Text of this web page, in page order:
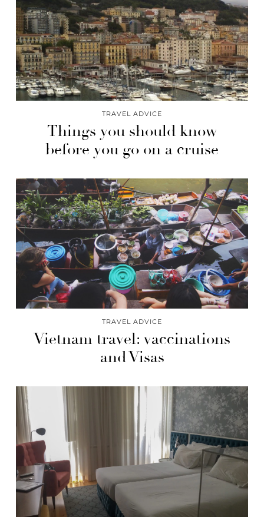
TRAVEL ADVICE
Things you should know
before you go on a cruise
TRAVEL ADVICE
Vietnam travel: vaccinations
and Visas